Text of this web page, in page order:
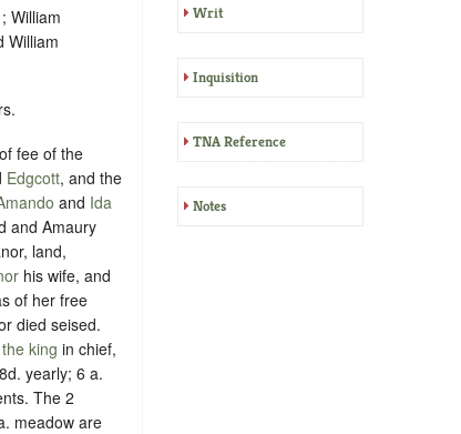
William
William
fee of the
Edgcott, and the
and Ida
and Amaury
land,
his wife, and
of her free
died seised.
the king in chief,
yearly; 6 a.
The 2
meadow are
Writ
Inquisition
TNA Reference
Notes